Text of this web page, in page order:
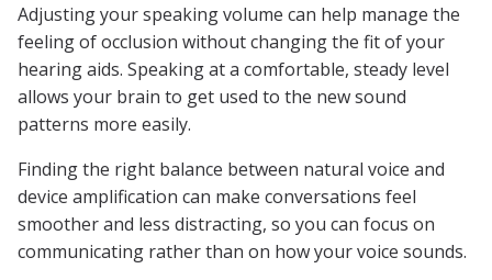
Adjusting your speaking volume can help manage the
feeling of occlusion without changing the fit of your
hearing aids. Speaking at a comfortable, steady level
allows your brain to get used to the new sound
patterns more easily.
Finding the right balance between natural voice and
device amplification can make conversations feel
smoother and less distracting, so you can focus on
communicating rather than on how your voice sounds.